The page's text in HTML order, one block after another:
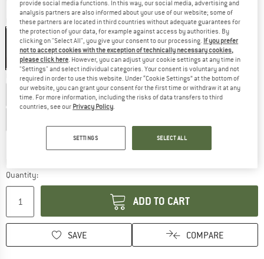
Colour:Anthracite / Ruby
40% 40%
Choose size:
EU36 EU38 EU40 EU42 EU44
Quantity:
ADD TO CART
SAVE COMPARE
provide social media functions. In this way, our social media, advertising and
analysis partners are also informed about your use of our website; some of
these partners are located in third countries without adequate guarantees for
the protection of your data, for example against access by authorities. By
clicking on "Select All", you give your consent to our processing. If you prefer
not to accept cookies with the exception of technically necessary cookies,
please click here. However, you can adjust your cookie settings at any time in
"Settings" and select individual categories. Your consent is voluntary and not
required in order to use this website. Under “Cookie Settings” at the bottom of
our website, you can grant your consent for the first time or withdraw it at any
time. For more information, including the risks of data transfers to third
countries, see our Privacy Policy.
SETTINGS SELECT ALL